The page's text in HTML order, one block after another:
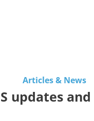
Articles & News
updates